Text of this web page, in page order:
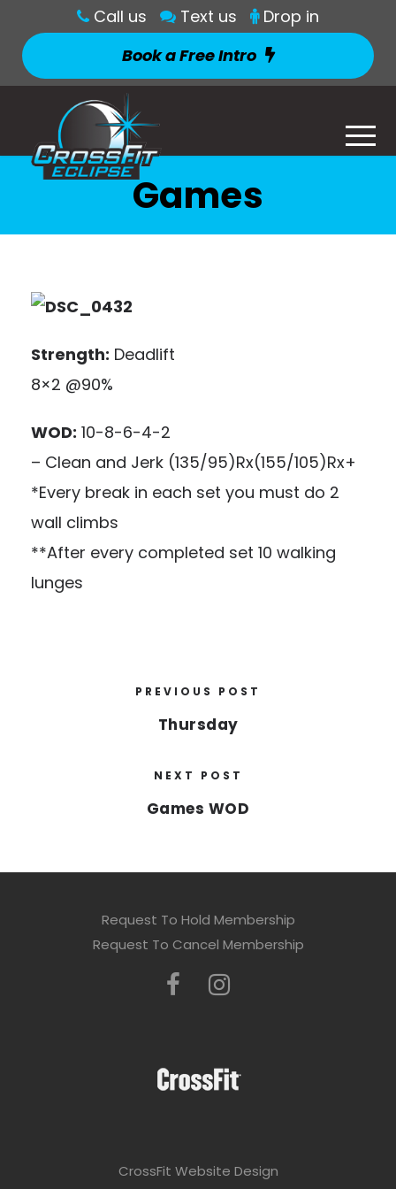
Call us Text us
Drop in
Book a Free Intro
Games
Strength: Deadlift
8×2 @90%
WOD: 10-8-6-4-2
– Clean and Jerk (135/95)Rx(155/105)Rx+
*Every break in each set you must do 2
wall climbs
**After every completed set 10 walking
lunges
PREVIOUS POST
Thursday
NEXT POST
Games WOD
Request To Hold Membership
Request To Cancel Membership
CrossFit Website Design